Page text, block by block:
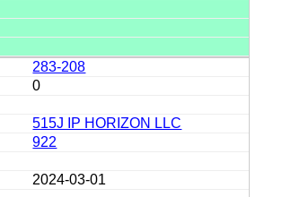
283-208
0
515J IP HORIZON LLC
922
2024-03-01